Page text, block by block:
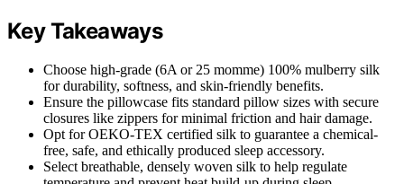
Key Takeaways
Choose high-grade (6A or 25 momme) 100% mulberry silk
for durability, softness, and skin-friendly benefits.
Ensure the pillowcase fits standard pillow sizes with secure
closures like zippers for minimal friction and hair damage.
Opt for OEKO-TEX certified silk to guarantee a chemical-
free, safe, and ethically produced sleep accessory.
Select breathable, densely woven silk to help regulate